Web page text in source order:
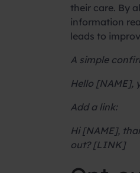
their care. By
information
leads to
A simple
Hello [NAME],
Add a link:
Hi [NAME],
out? [LINK]